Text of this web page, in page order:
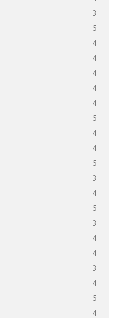
3
5
4
4
4
4
4
5
4
4
5
3
4
5
3
4
4
3
4
5
4